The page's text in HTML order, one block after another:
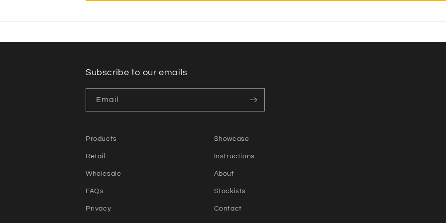
Subscribe to our emails
Email
Products
Retail
Wholesale
FAQs
Privacy
Showcase
Instructions
About
Stockists
Contact